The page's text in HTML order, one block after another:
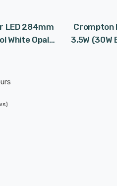
LED 284mm
White Opal
Picture-
Crompton
3.5W (30W